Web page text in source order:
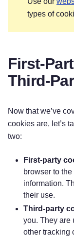
types of
First-
Third-
Now that we’ve
cookies are, let’s
two:
First-party
browser to
information.
their use.
Third-party
you. They are
other tracking